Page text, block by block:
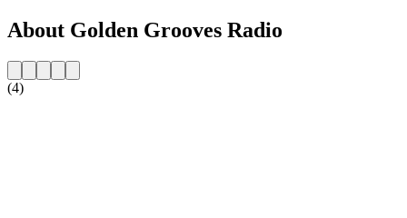
About Golden Grooves Radio
(4)